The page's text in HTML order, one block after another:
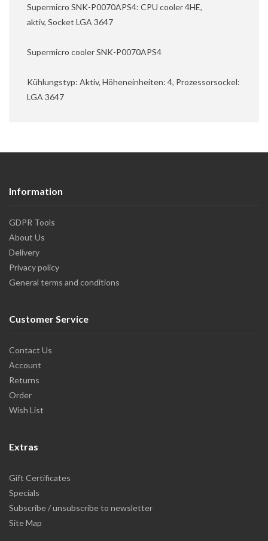
Supermicro SNK-P0070APS4: CPU cooler 4HE,
aktiv, Socket LGA 3647
Supermicro cooler SNK-P0070APS4
Kühlungstyp: Aktiv, Höheneinheiten: 4, Prozessorsockel:
LGA 3647
Information
GDPR Tools
About Us
Delivery
Privacy policy
General terms and conditions
Customer Service
Contact Us
Account
Returns
Order
Wish List
Extras
Gift Certificates
Specials
Subscribe / unsubscribe to newsletter
Site Map